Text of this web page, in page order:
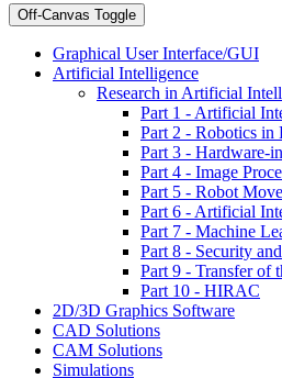
Off-Canvas Toggle
Graphical User Interface/GUI
Artificial Intelligence
Research in Artificial
Part 1 - Artificial
Part 2 - Robotics in
Part 3 - Hardware-
Part 4 - Image
Part 5 - Robot
Part 6 - Artificial
Part 7 - Machine
Part 8 - Security
Part 9 - Transfer of
Part 10 - HIRAC
2D/3D Graphics Software
CAD Solutions
CAM Solutions
Simulations